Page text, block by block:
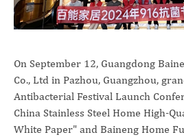
On September 12, Guangdong
Co., Ltd in Pazhou, Guangzhou,
Antibacterial Festival Launch
China Stainless Steel Home High-
White Paper" and Baineng Home